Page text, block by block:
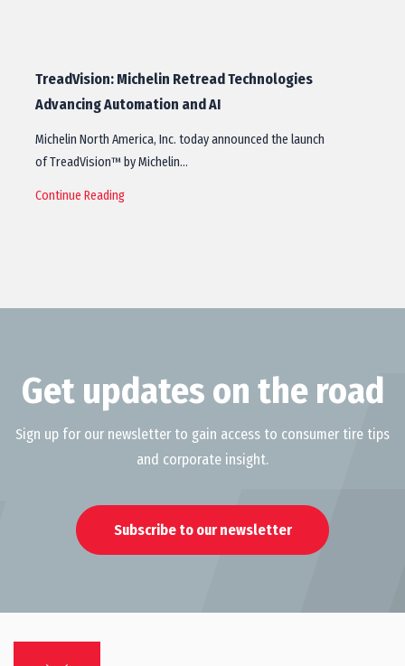
TreadVision: Michelin Retread Technologies
Advancing Automation and AI
Michelin North America, Inc. today announced the launch
of TreadVision™ by Michelin…
Continue Reading
Get updates on the road
Sign up for our newsletter to gain access to consumer tire tips
and corporate insight.
Subscribe to our newsletter